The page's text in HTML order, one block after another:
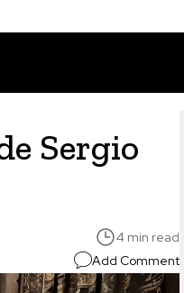
Sergio
4 min read
Add Comment